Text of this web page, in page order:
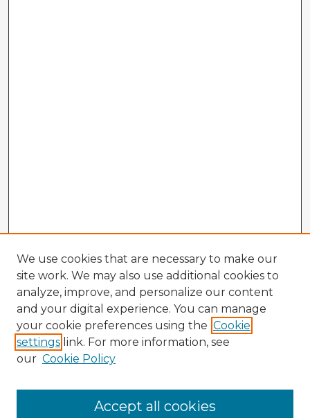
Enter search terms:
We use cookies that are necessary to make our
site work. We may also use additional cookies to
analyze, improve, and personalize our content
and your digital experience. You can manage
your cookie preferences using the Cookie
settings link. For more information, see
our Cookie Policy
Accept all cookies